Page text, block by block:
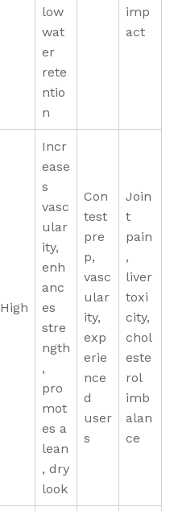
low
wat
er
rete
ntio
n
imp
act
High
Incr
ease
s
vasc
ular
ity,
enh
anc
es
stre
ngth
,
pro
mot
es a
lean
, dry
look
Con
test
pre
p,
vasc
ular
ity,
exp
erie
nce
d
user
s
Join
t
pain
,
liver
toxi
city,
chol
este
rol
imb
alan
ce